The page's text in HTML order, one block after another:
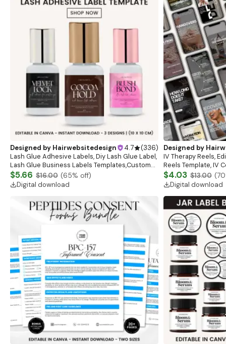
Designed by Hairwebsitedesign 4.7 (336)
Lash Glue Adhesive Labels, Diy Lash Glue Label,
Lash Glue Business Labels Templates,Custom
Glue Label,Customizable Glue Label Canva
Template
$5.66 $16.00 (65% off)
Digital download
Designed by
IV Therapy Reels,
Reels Template, IV
Branding Reels,
Download
$4.03 $13.00 (70
Digital download